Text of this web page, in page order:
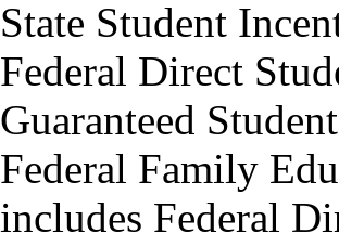
State Student
Federal Direct
Guaranteed
Federal Family
includes Federal